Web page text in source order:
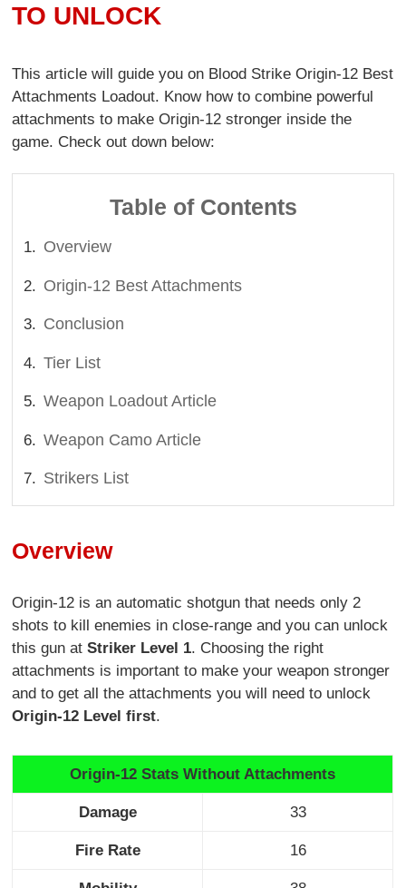
TO UNLOCK
This article will guide you on Blood Strike Origin-12 Best
Attachments Loadout. Know how to combine powerful
attachments to make Origin-12 stronger inside the
game. Check out down below:
Table of Contents
Overview
Origin-12 Best Attachments
Conclusion
Tier List
Weapon Loadout Article
Weapon Camo Article
Strikers List
Overview
Origin-12 is an automatic shotgun that needs only 2
shots to kill enemies in close-range and you can unlock
this gun atStriker Level 1. Choosing the right
attachments is important to make your weapon stronger
and to get all the attachments you will need to unlock
Origin-12 Level first.
Origin-12 Stats Without Attachments
Damage 33
Fire Rate 16